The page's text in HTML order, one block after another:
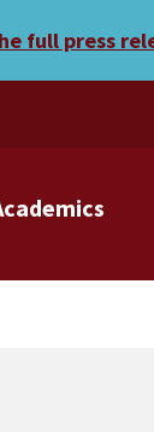
full press